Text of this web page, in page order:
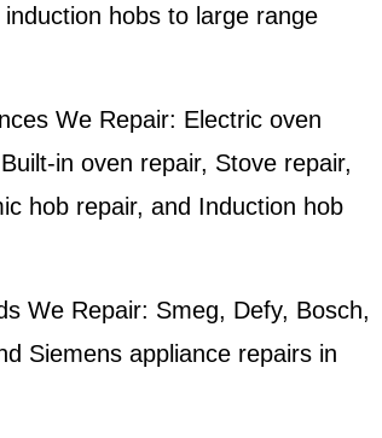
hobs to large range
We Repair: Electric oven
in oven repair, Stove repair,
hob repair, and Induction hob
We Repair: Smeg, Defy, Bosch,
Siemens appliance repairs in